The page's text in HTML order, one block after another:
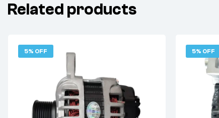
Related products
5% OFF 5% OFF